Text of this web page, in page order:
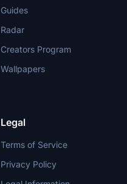
Guides
Radar
Creators Program
Wallpapers
Legal
Terms of Service
Privacy Policy